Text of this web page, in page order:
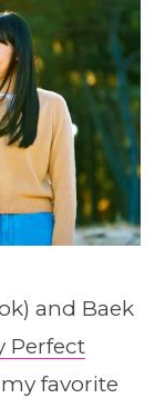
and Baek
Perfect
favorite